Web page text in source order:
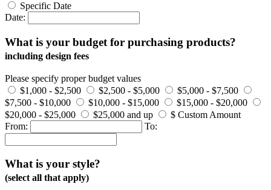
Specific Date
Date:
What is your budget for purchasing products?
including design fees
Please specify proper budget values
$1,000 - $2,500
$2,500 - $5,000
$5,000 - $7,500
$7,500 - $10,000
$10,000 - $15,000
$15,000 - $20,000
$20,000 - $25,000
$25,000 and up
$ Custom Amount
From:
To:
What is your style?
(select all that apply)